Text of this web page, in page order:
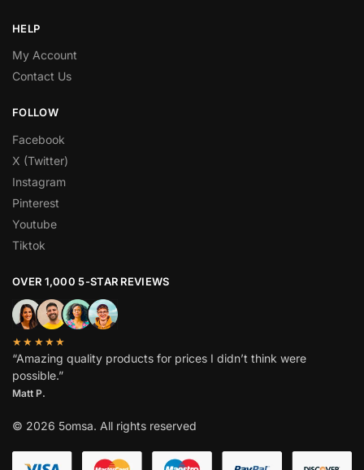
HELP
My Account
Contact Us
FOLLOW
Facebook
X (Twitter)
Instagram
Pinterest
Youtube
Tiktok
OVER 1,000 5-STAR REVIEWS
★★★★★
“Amazing quality products for prices I didn’t think were
possible.”
Matt P.
© 2026 5omsa. All rights reserved